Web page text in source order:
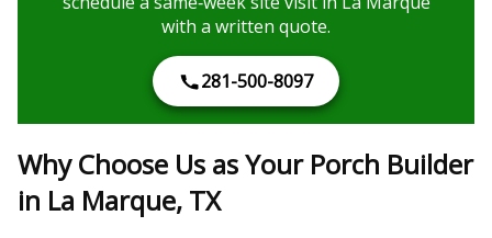
with a written quote.
281-500-8097
Why Choose Us as Your Porch Builder
in La Marque, TX